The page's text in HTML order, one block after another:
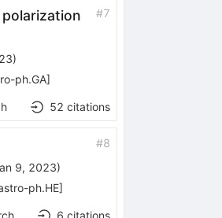
#7
)
ph.GA]
52 citations
#8
9, 2023)
ph.HE]
6 citations